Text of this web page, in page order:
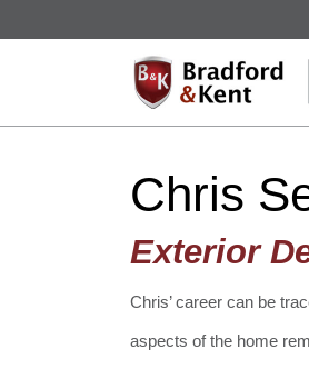
Chris
Exterior
Chris’ career can be
aspects of the home